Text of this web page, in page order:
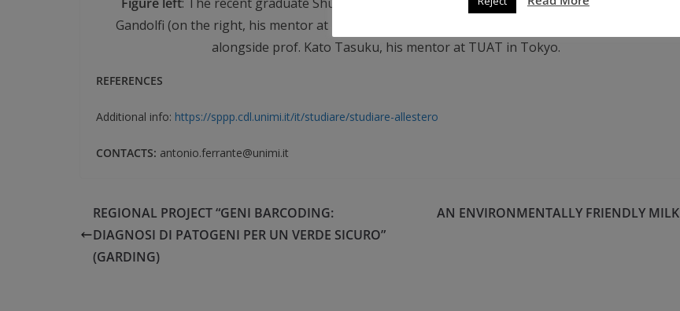
Gandolfi (on the right, his mentor at UNIMI).
alongside prof. Kato Tasuku, his mentor at TUAT in Tokyo.
REFERENCES
Additional info: https://sppp.cdl.unimi.it/it/studiare/studiare-allestero
CONTACTS: antonio.ferrante@unimi.it
REGIONAL PROJECT “GENI BARCODING:
DIAGNOSI DI PATOGENI PER UN VERDE SICURO”
(GARDING)
AN ENVIRONMENTALLY FRIENDLY MILK